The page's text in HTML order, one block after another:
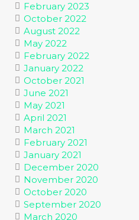
February 2023
October 2022
August 2022
May 2022
February 2022
January 2022
October 2021
June 2021
May 2021
April 2021
March 2021
February 2021
January 2021
December 2020
November 2020
October 2020
September 2020
March 2020